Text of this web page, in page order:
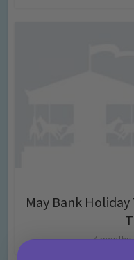
May Bank
4 months